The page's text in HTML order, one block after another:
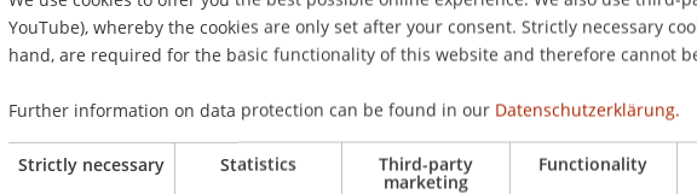
YouTube), whereby the cookies are only set after your consent. Strictly necessary
hand, are required for the basic functionality of this website and therefore cannot
Further information on data protection can be found in our Datenschutzerklärung.
Strictly necessary Statistics Third-party
marketing
Functionality